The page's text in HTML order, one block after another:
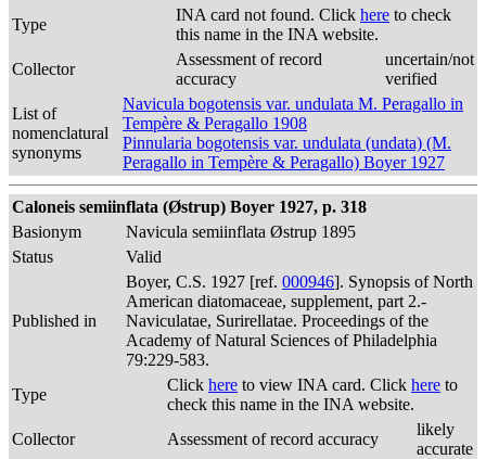
Type
INA card not found. Click here to check
this name in the INA website.
Collector
Assessment of record
accuracy
uncertain/not
verified
List of
nomenclatural
synonyms
Navicula bogotensis var. undulata M. Peragallo in
Tempère & Peragallo 1908
Pinnularia bogotensis var. undulata (undata) (M.
Peragallo in Tempère & Peragallo) Boyer 1927
Caloneis semiinflata (Østrup) Boyer 1927, p. 318
Basionym
Navicula semiinflata Østrup 1895
Status
Valid
Published in
Boyer, C.S. 1927 [ref. 000946]. Synopsis of North
American diatomaceae, supplement, part 2.-
Naviculatae, Surirellatae. Proceedings of the
Academy of Natural Sciences of Philadelphia
79:229-583.
Type
Click here to view INA card. Click here to
check this name in the INA website.
Collector
Assessment of record accuracy
likely
accurate